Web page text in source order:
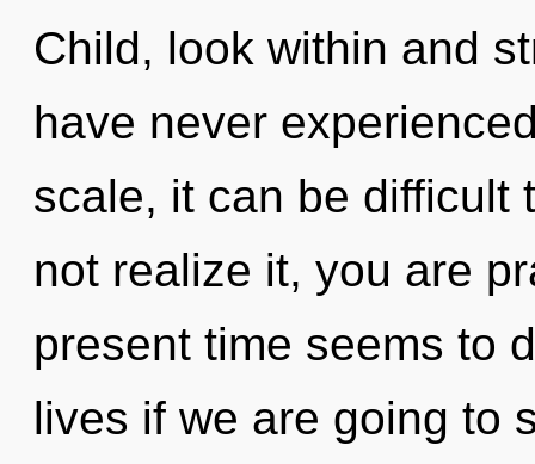
Child, look within and
have never
scale, it can be difficult
not realize it, you are
present time seems to
lives if we are going to